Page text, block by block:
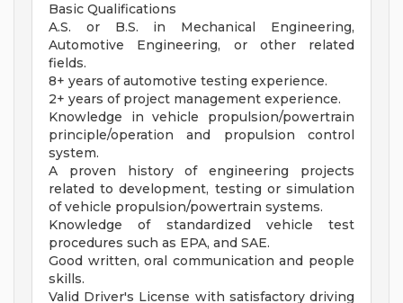
Basic Qualifications
A.S. or B.S. in Mechanical Engineering,
Automotive Engineering, or other related
fields.
8+ years of automotive testing experience.
2+ years of project management experience.
Knowledge in vehicle propulsion/powertrain
principle/operation and propulsion control
system.
A proven history of engineering projects
related to development, testing or simulation
of vehicle propulsion/powertrain systems.
Knowledge of standardized vehicle test
procedures such as EPA, and SAE.
Good written, oral communication and people
skills.
Valid Driver's License with satisfactory driving